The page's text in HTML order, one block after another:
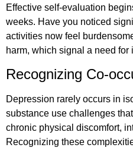
Effective self-evaluation
weeks. Have you noticed
activities now feel
harm, which signal a need
Recognizing Co-
Depression rarely occurs in
substance use challenges
chronic physical discomfort,
Recognizing these